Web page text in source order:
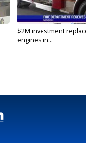
$2M investment
engines in...